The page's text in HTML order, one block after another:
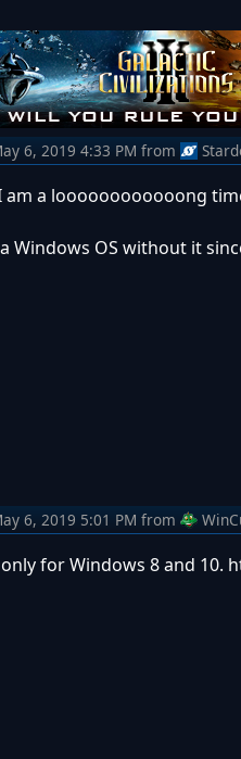
6, 2019 4:33 PM from
am a loooooooooooong
Windows OS without it
6, 2019 5:01 PM from
only for Windows 8 and